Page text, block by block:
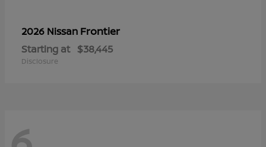
2026 Nissan Frontier
Starting at $38,445
Disclosure